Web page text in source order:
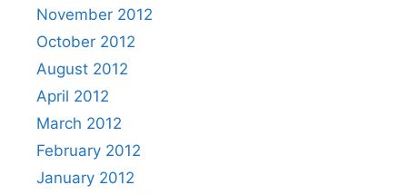
November 2012
October 2012
August 2012
April 2012
March 2012
February 2012
January 2012